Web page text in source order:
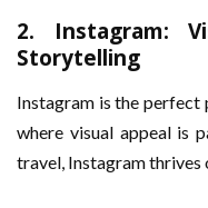
2. Instagram:
Storytelling
Instagram is the perfect
where visual appeal is
travel, Instagram